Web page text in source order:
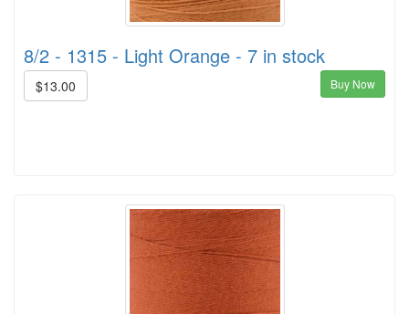
8/2 - 1315 - Light Orange - 7 in stock
$13.00 Buy Now